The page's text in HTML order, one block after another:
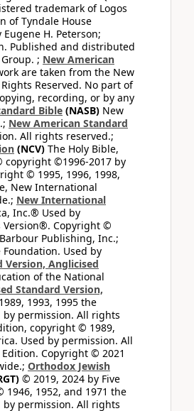
trademark of Logos
of Tyndale House
H. Peterson;
Published and distributed
; New American
are taken from the New
Reserved. No part of
recording, or by any
Bible (NASB) New
New American Standard
All rights reserved.;
(NCV) The Holy Bible,
copyright ©1996-2017 by
© 1995, 1996, 1998,
New International
New International
Inc.® Used by
Version®. Copyright ©
Publishing, Inc.;
Used by
Version, Anglicised
of the National
Standard Version,
1993, 1995 the
by permission. All rights
copyright © 1989,
Used by permission. All
Copyright © 2021
Orthodox Jewish
© 2019, 2024 by Five
1952, and 1971 the
by permission. All rights